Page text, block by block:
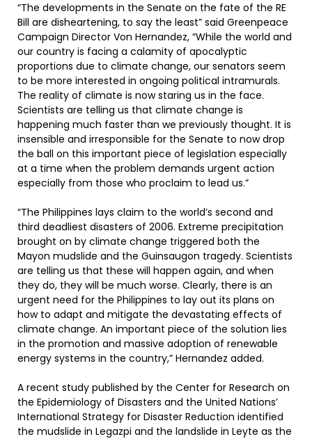
“The developments in the Senate on the fate of the RE
Bill are disheartening, to say the least” said Greenpeace
Campaign Director Von Hernandez, “While the world and
our country is facing a calamity of apocalyptic
proportions due to climate change, our senators seem
to be more interested in ongoing political intramurals.
The reality of climate is now staring us in the face.
Scientists are telling us that climate change is
happening much faster than we previously thought. It is
insensible and irresponsible for the Senate to now drop
the ball on this important piece of legislation especially
at a time when the problem demands urgent action
especially from those who proclaim to lead us.”
“The Philippines lays claim to the world’s second and
third deadliest disasters of 2006. Extreme precipitation
brought on by climate change triggered both the
Mayon mudslide and the Guinsaugon tragedy. Scientists
are telling us that these will happen again, and when
they do, they will be much worse. Clearly, there is an
urgent need for the Philippines to lay out its plans on
how to adapt and mitigate the devastating effects of
climate change. An important piece of the solution lies
in the promotion and massive adoption of renewable
energy systems in the country,” Hernandez added.
A recent study published by the Center for Research on
the Epidemiology of Disasters and the United Nations’
International Strategy for Disaster Reduction identified
the mudslide in Legazpi and the landslide in Leyte as the